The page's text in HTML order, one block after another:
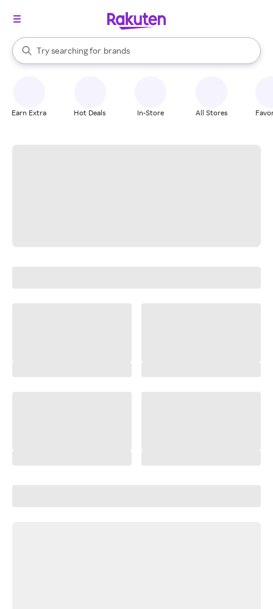
Search Rakuten
Try searching for
stores
brands
groceries
When autocomplete results are available, use the up and down
Earn Extra Hot Deals In-Store All Stores